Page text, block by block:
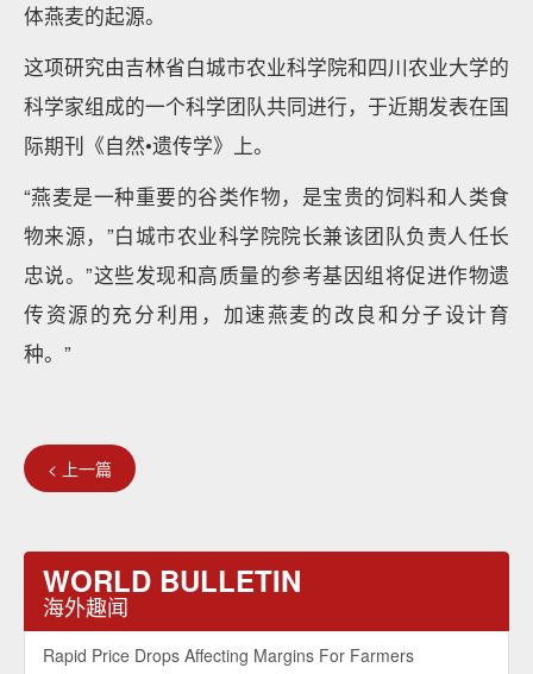
体燕麦的起源。
这项研究由吉林省白城市农业科学院和四川农业大学的
科学家组成的一个科学团队共同进行，于近期发表在国
际期刊《自然•遗传学》上。
“燕麦是一种重要的谷类作物，是宝贵的饲料和人类食
物来源，”白城市农业科学院院长兼该团队负责人任长
忠说。”这些发现和高质量的参考基因组将促进作物遗
传资源的充分利用，加速燕麦的改良和分子设计育
种。”
< 上一篇
WORLD BULLETIN
海外趣闻
Rapid Price Drops Affecting Margins For Farmers